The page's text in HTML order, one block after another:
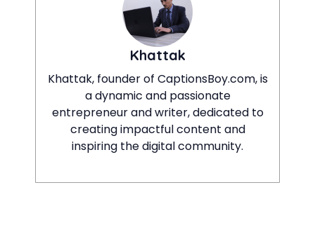
Khattak
Khattak, founder of CaptionsBoy.com, is
a dynamic and passionate
entrepreneur and writer, dedicated to
creating impactful content and
inspiring the digital community.